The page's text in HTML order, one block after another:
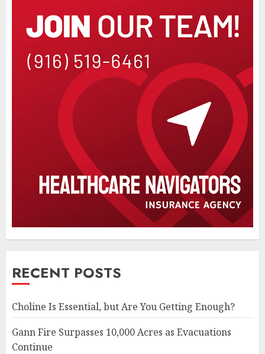
RECENT POSTS
Choline Is Essential, but Are You Getting Enough?
Gann Fire Surpasses 10,000 Acres as Evacuations
Continue